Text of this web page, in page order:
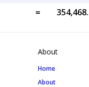
=
About
Home
About